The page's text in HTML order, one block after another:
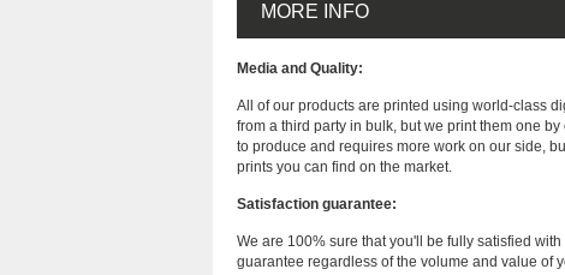
MORE INFO
Media and Quality:
All of our products are printed using world-class
from a third party in bulk, but we print them one
to produce and requires more work on our side,
prints you can find on the market.
Satisfaction guarantee:
We are 100% sure that you'll be fully satisfied
guarantee regardless of the volume and value of